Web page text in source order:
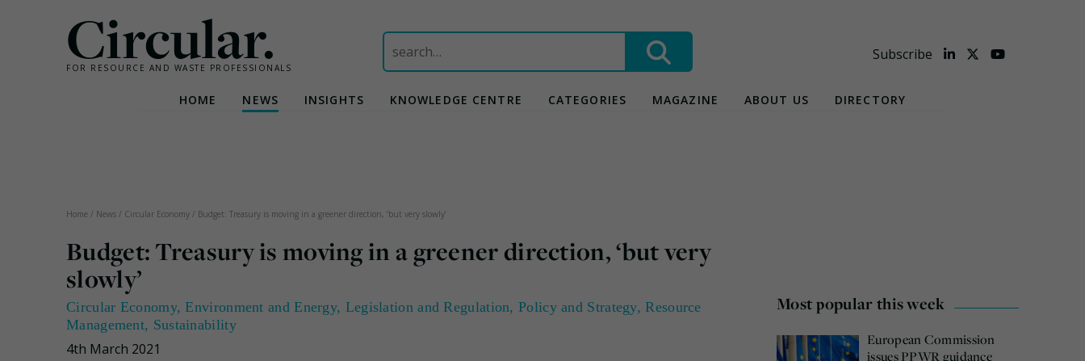
Circular.
FOR RESOURCE AND WASTE PROFESSIONALS
Search
for:
Subscribe
HOME NEWS INSIGHTS KNOWLEDGE CENTRE CATEGORIES MAGAZINE ABOUT US DIRECTORY
Home / News / Circular Economy / Budget: Treasury is moving in a greener direction, ‘but very slowly’
Budget: Treasury is moving in a greener direction, ‘but very
slowly’
Circular Economy,Environment and Energy, Legislation and Regulation,Policy and Strategy,Resource
Management, Sustainability
4th March 2021
Most popular this week
European Commission
issues PPWR guidance